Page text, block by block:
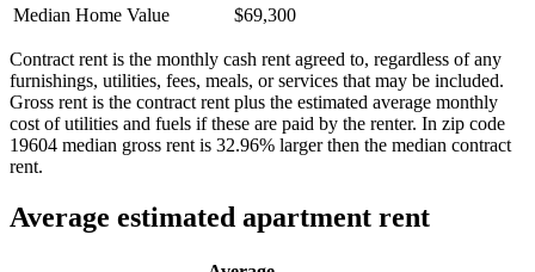
Median Home Value
$69,300
Contract rent is the monthly cash rent agreed to, regardless of any
furnishings, utilities, fees, meals, or services that may be included.
Gross rent is the contract rent plus the estimated average monthly
cost of utilities and fuels if these are paid by the renter. In zip code
19604 median gross rent is 32.96% larger then the median contract
rent.
Average estimated apartment rent